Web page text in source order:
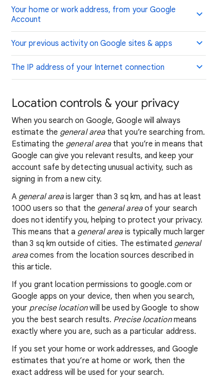
Your home or work address, from your Google
Account
Your previous activity on Google sites & apps
The IP address of your Internet connection
Location controls & your privacy
When you search on Google, Google will always
estimate the general areathat you’re searching from.
Estimating the general areathat you’re in means that
Google can give you relevant results, and keep your
account safe by detecting unusual activity, such as
signing in from a new city.
A general areais larger than 3 sq km, and has at least
1000 users so that the general areaof your search
does not identify you, helping to protect your privacy.
This means that a general areais typically much larger
than 3 sq km outside of cities. The estimated general
areacomes from the location sources described in
this article.
If you grant location permissions to google.com or
Google apps on your device, then when you search,
your precise locationwill be used by Google to show
you the best search results. Precise locationmeans
exactly where you are, such as a particular address.
If you set your home or work addresses, and Google
estimates that you’re at home or work, then the
exact address will be used for your search.